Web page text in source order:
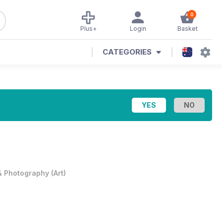
0
Basket
Login
Plus+
CATEGORIES
Photography (Art)